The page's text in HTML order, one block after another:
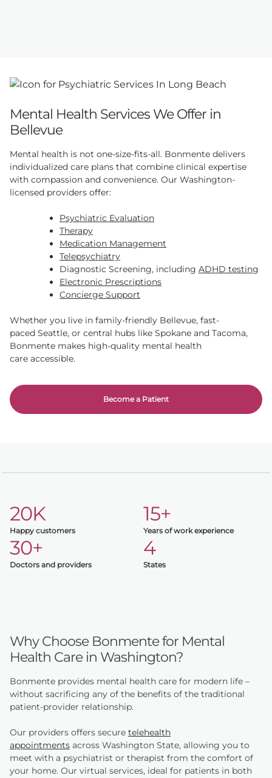
Mental Health Services We Offer in
Bellevue
Mental health is not one-size-fits-all. Bonmente delivers
individualized care plans that combine clinical expertise
with compassion and convenience. Our Washington-
licensed providers offer:
Psychiatric Evaluation
Therapy
Medication Management
Telepsychiatry
Diagnostic Screening, including ADHD testing
Electronic Prescriptions
Concierge Support
Whether you live in family-friendly Bellevue, fast-
paced Seattle, or central hubs like Spokane and Tacoma,
Bonmente makes high-quality mental health
care accessible.
Become a Patient
20K
Happy customers
15+
Years of work experience
30+
Doctors and providers
4
States
Why Choose Bonmente for Mental
Health Care in Washington?
Bonmente provides mental health care for modern life –
without sacrificing any of the benefits of the traditional
patient-provider relationship.
Our providers offers secure telehealth
appointments across Washington State, allowing you to
meet with a psychiatrist or therapist from the comfort of
your home. Our virtual services, ideal for patients in both